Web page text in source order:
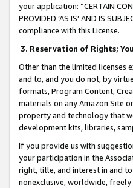
your application: “CERTAIN
PROVIDED ‘AS IS’ AND IS
compliance with this License.
3. Reservation of Rights;
Other than the limited licenses
and to, and you do not, by
formats, Program Content,
materials on any Amazon Site
property and technology that
development kits, libraries,
If you provide us with
your participation in the
right, title, and interest in and
nonexclusive, worldwide,